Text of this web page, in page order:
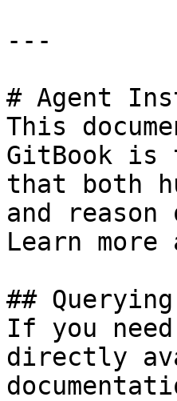
---
# Agent
This
GitBook is
that both
and
Learn
##
If you
directly